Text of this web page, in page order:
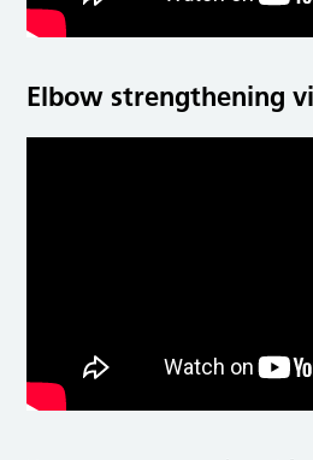
Elbow strengthening